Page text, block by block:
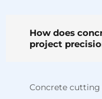
How does
project
Concrete cutting